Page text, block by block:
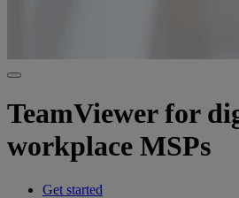
TeamViewer for
workplace MSPs
Get started